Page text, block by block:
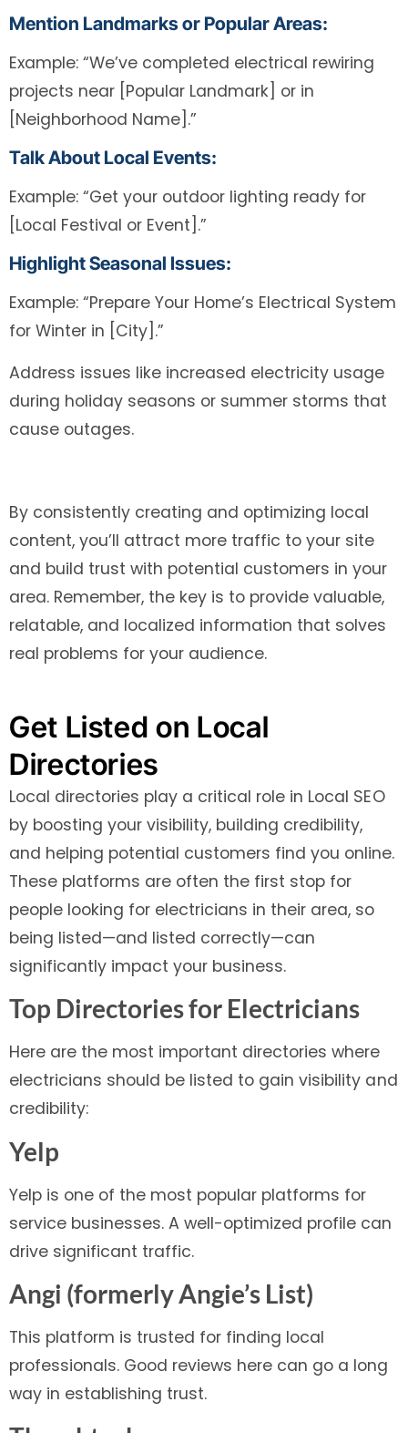
Mention Landmarks or Popular Areas:
Example: “We’ve completed electrical rewiring
projects near [Popular Landmark] or in
[Neighborhood Name].”
Talk About Local Events:
Example: “Get your outdoor lighting ready for
[Local Festival or Event].”
Highlight Seasonal Issues:
Example: “Prepare Your Home’s Electrical System
for Winter in [City].”
Address issues like increased electricity usage
during holiday seasons or summer storms that
cause outages.
By consistently creating and optimizing local
content, you’ll attract more traffic to your site
and build trust with potential customers in your
area. Remember, the key is to provide valuable,
relatable, and localized information that solves
real problems for your audience.
Get Listed on Local
Directories
Local directories play a critical role in Local SEO
by boosting your visibility, building credibility,
and helping potential customers find you online.
These platforms are often the first stop for
people looking for electricians in their area, so
being listed—and listed correctly—can
significantly impact your business.
Top Directories for Electricians
Here are the most important directories where
electricians should be listed to gain visibility and
credibility:
Yelp
Yelp is one of the most popular platforms for
service businesses. A well-optimized profile can
drive significant traffic.
Angi (formerly Angie’s List)
This platform is trusted for finding local
professionals. Good reviews here can go a long
way in establishing trust.